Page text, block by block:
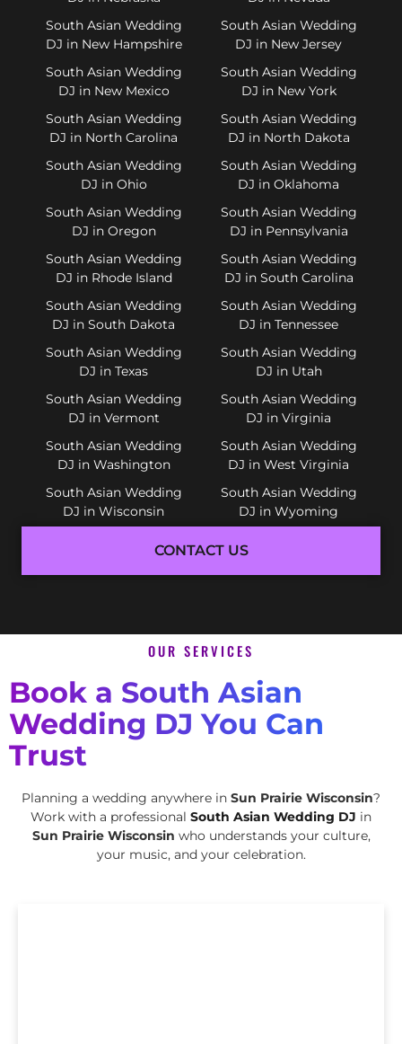
South Asian Wedding
DJ in New Hampshire
South Asian Wedding
DJ in New Jersey
South Asian Wedding
DJ in New Mexico
South Asian Wedding
DJ in New York
South Asian Wedding
DJ in North Carolina
South Asian Wedding
DJ in North Dakota
South Asian Wedding
DJ in Ohio
South Asian Wedding
DJ in Oklahoma
South Asian Wedding
DJ in Oregon
South Asian Wedding
DJ in Pennsylvania
South Asian Wedding
DJ in Rhode Island
South Asian Wedding
DJ in South Carolina
South Asian Wedding
DJ in South Dakota
South Asian Wedding
DJ in Tennessee
South Asian Wedding
DJ in Texas
South Asian Wedding
DJ in Utah
South Asian Wedding
DJ in Vermont
South Asian Wedding
DJ in Virginia
South Asian Wedding
DJ in Washington
South Asian Wedding
DJ in West Virginia
South Asian Wedding
DJ in Wisconsin
South Asian Wedding
DJ in Wyoming
CONTACT US
OUR SERVICES
Book a South Asian
Wedding DJ You Can
Trust
Planning a wedding anywhere in Sun Prairie Wisconsin?
Work with a professional South Asian Wedding DJ in
Sun Prairie Wisconsin who understands your culture,
your music, and your celebration.